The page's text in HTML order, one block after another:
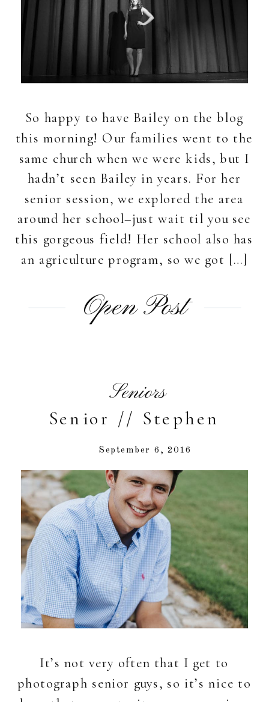
So happy to have Bailey on the blog
this morning! Our families went to the
same church when we were kids, but I
hadn’t seen Bailey in years. For her
senior session, we explored the area
around her school–just wait til you see
this gorgeous field! Her school also has
an agriculture program, so we got […]
Open Post
Senior // Stephen
Seniors
September 6, 2016
It’s not very often that I get to
photograph senior guys, so it’s nice to